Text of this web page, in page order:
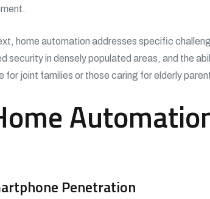
home automation addresses specific
security in densely populated areas, and the
for joint families or those caring for elderly
Penetration